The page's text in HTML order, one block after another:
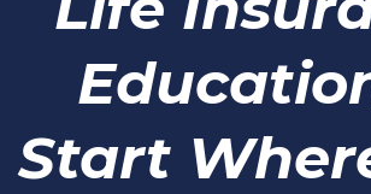
Start